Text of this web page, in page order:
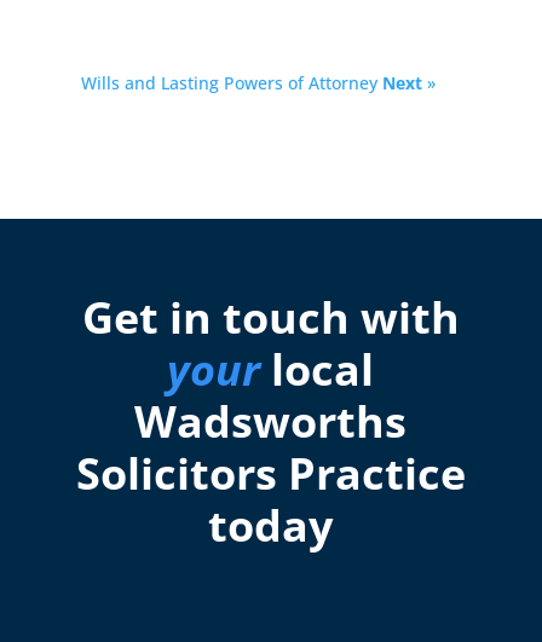
Wills and Lasting Powers of Attorney Next »
Get in touch with
yourlocal
Wadsworths
Solicitors Practice
today